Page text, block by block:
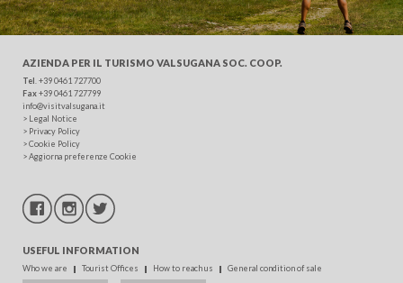
AZIENDA PER IL TURISMO VALSUGANA SOC. COOP.
Tel . +39 0461 727700
Fax+39 0461 727799
info@visitvalsugana.it
> Legal Notice
> Privacy Policy
>Cookie Policy
>Aggiorna preferenze Cookie
USEFUL INFORMATION
Who we are Tourist Offices How to reach us General condition of sale